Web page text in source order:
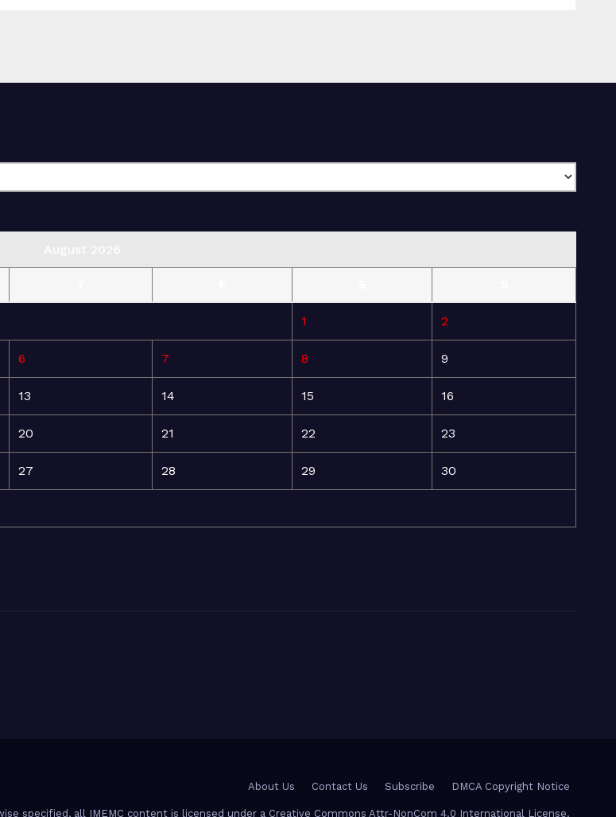
1 2
6 7 8 9
13 14 15 16
20 21 22 23
27 28 29 30
About Us
Contact Us Subscribe DMCA Copyright Notice
specified, all IMEMC content is licensed under a Creative Commons Attr-NonCom 4.0 International License.